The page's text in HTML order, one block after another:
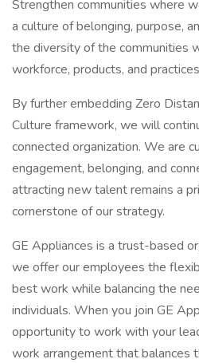
Strengthen communities where
a culture of belonging, purpose,
the diversity of the communities
workforce, products, and
By further embedding Zero
Culture framework, we will
connected organization. We are
engagement, belonging, and
attracting new talent remains a
cornerstone of our strategy.
GE Appliances is a trust-based
we offer our employees the
best work while balancing the
individuals. When you join GE
opportunity to work with your
work arrangement that balances